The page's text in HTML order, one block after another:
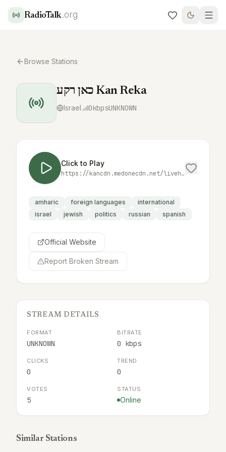
RadioTalk.org
Browse Stations
כאן רקע Kan Reka
Israel 0kbpsUNKNOWN
Click to Play
https://kancdn.medonecdn.net/livehls/oil/kancdn-live/live/radio/kan_reka/live.livx/playlist.m3u8?renditions
amharic foreign languages
international
israel
jewish politics russian spanish
Official Website
Report Broken Stream
STREAM DETAILS
FORMAT
UNKNOWN
BITRATE
0 kbps
CLICKS
0
TREND
0
VOTES
5
STATUS
Online
Similar Stations